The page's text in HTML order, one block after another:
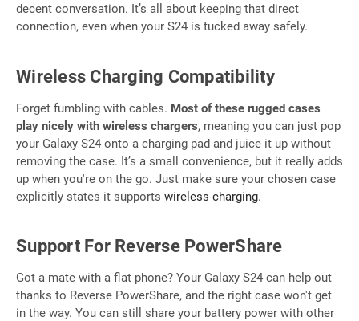
decent conversation. It’s all about keeping that direct
connection, even when your S24 is tucked away safely.
Wireless Charging Compatibility
Forget fumbling with cables. Most of these rugged cases
play nicely with wireless chargers, meaning you can just pop
your Galaxy S24 onto a charging pad and juice it up without
removing the case. It’s a small convenience, but it really adds
up when you're on the go. Just make sure your chosen case
explicitly states it supports wireless charging.
Support For Reverse PowerShare
Got a mate with a flat phone? Your Galaxy S24 can help out
thanks to Reverse PowerShare, and the right case won't get
in the way. You can still share your battery power with other